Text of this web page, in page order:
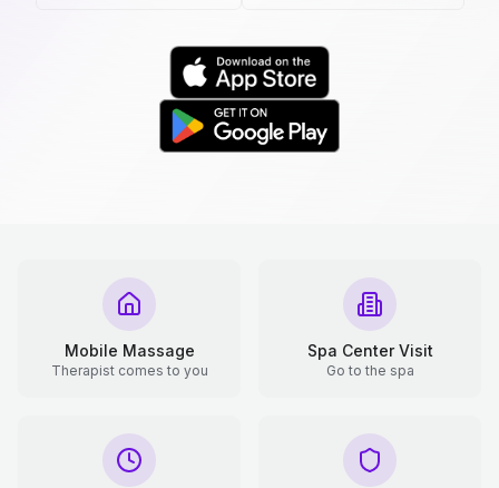
Mobile Massage
Therapist comes to you
Spa Center Visit
Go to the spa